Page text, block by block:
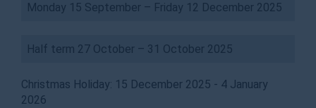
Monday 15 September – Friday 12 December 2025
Half term 27 October – 31 October 2025
Christmas Holiday: 15 December 2025 - 4 January
2026